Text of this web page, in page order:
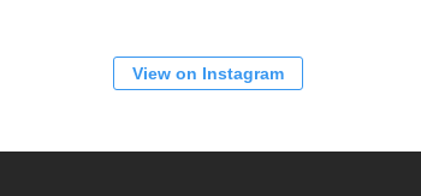
View on Instagram